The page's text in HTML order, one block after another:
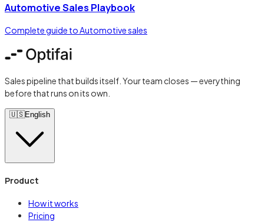
Automotive Sales Playbook
Complete guide to Automotive sales
Sales pipeline that builds itself. Your team closes — everything
before that runs on its own.
🇺🇸English
Product
How it works
Pricing